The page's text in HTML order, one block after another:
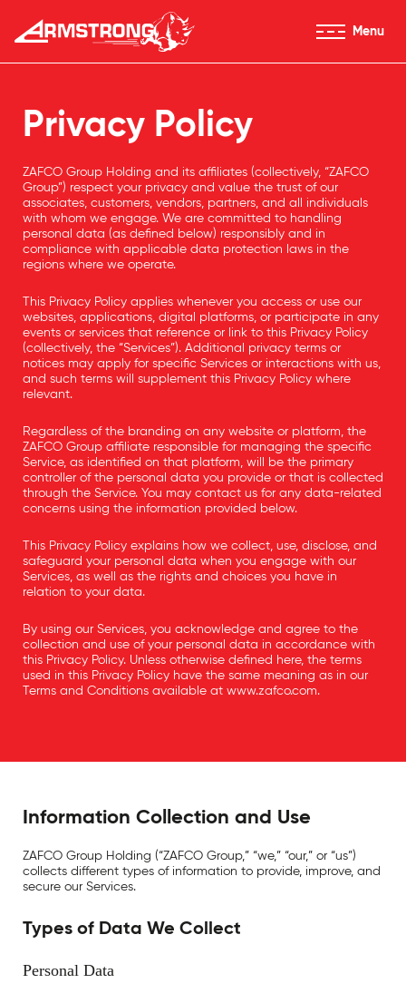
Skip to Content
Armstrong Tyres homepage
Menu
Privacy Policy
ZAFCO Group Holding and its affiliates (collectively, “ZAFCO
Group”) respect your privacy and value the trust of our
associates, customers, vendors, partners, and all individuals
with whom we engage. We are committed to handling
personal data (as defined below) responsibly and in
compliance with applicable data protection laws in the
regions where we operate.
This Privacy Policy applies whenever you access or use our
websites, applications, digital platforms, or participate in any
events or services that reference or link to this Privacy Policy
(collectively, the “Services”). Additional privacy terms or
notices may apply for specific Services or interactions with us,
and such terms will supplement this Privacy Policy where
relevant.
Regardless of the branding on any website or platform, the
ZAFCO Group affiliate responsible for managing the specific
Service, as identified on that platform, will be the primary
controller of the personal data you provide or that is collected
through the Service. You may contact us for any data-related
concerns using the information provided below.
This Privacy Policy explains how we collect, use, disclose, and
safeguard your personal data when you engage with our
Services, as well as the rights and choices you have in
relation to your data.
By using our Services, you acknowledge and agree to the
collection and use of your personal data in accordance with
this Privacy Policy. Unless otherwise defined here, the terms
used in this Privacy Policy have the same meaning as in our
Terms and Conditions available at www.zafco.com.
Information Collection and Use
ZAFCO Group Holding (“ZAFCO Group,” “we,” “our,” or “us”)
collects different types of information to provide, improve, and
secure our Services.
Types of Data We Collect
Personal Data